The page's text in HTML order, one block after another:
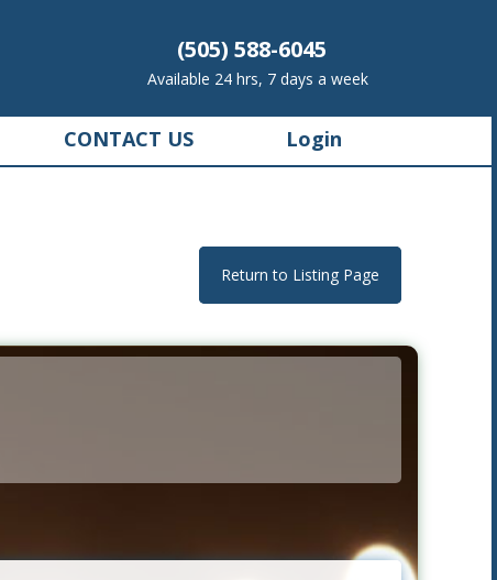
(505) 588-6045
Available 24 hrs, 7 days a week
CONTACT US Login
Return to Listing Page